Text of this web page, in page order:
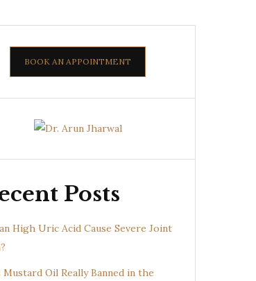
BOOK AN APPOINTMENT
Posts
High Uric Acid Cause Severe Joint
Mustard Oil Really Banned in the